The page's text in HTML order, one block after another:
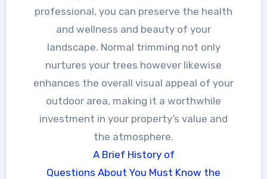
professional, you can preserve the health
and wellness and beauty of your
landscape. Normal trimming not only
nurtures your trees however likewise
enhances the overall visual appeal of your
outdoor area, making it a worthwhile
investment in your property’s value and
the atmosphere.
A Brief History of
Questions About You Must Know the